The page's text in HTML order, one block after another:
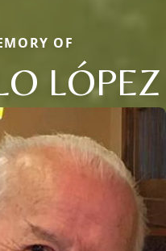
OF
LÓPEZ